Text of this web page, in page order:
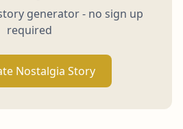
generator - no sign up
required
Nostalgia Story